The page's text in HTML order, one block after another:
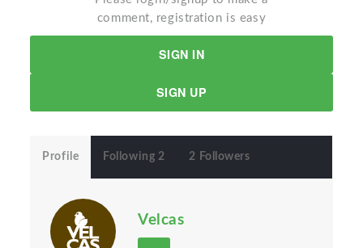
comment, registration is easy
SIGN IN
SIGN UP
Profile Following 2 2 Followers
Velcas